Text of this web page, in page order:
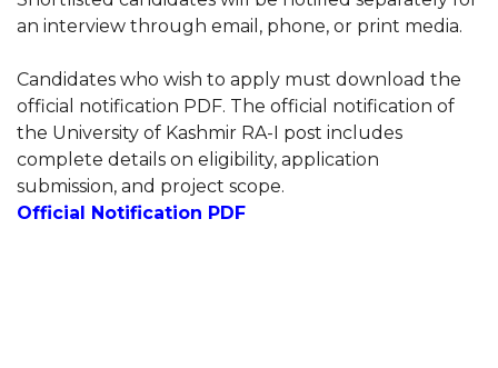
an interview through email, phone, or print media.
Candidates who wish to apply must download the
official notification PDF. The official notification of
the University of Kashmir RA-I post includes
complete details on eligibility, application
submission, and project scope.
Official Notification PDF